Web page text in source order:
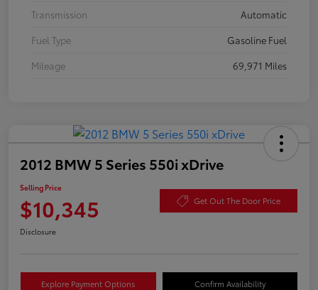
Transmission
Automatic
Fuel Type
Gasoline Fuel
Mileage
69,971 Miles
2012 BMW 5 Series 550i xDrive
Selling Price
$10,345 Get Out The Door Price
Disclosure
Explore Payment Options Confirm Availability